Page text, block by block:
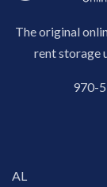
The original
rent storage
970-
AL